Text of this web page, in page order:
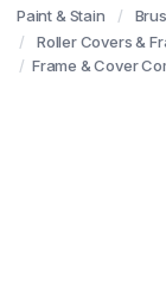
Paint & Stain
Roller Covers &
Frame & Cover